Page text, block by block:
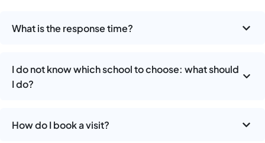
What is the response time?
I do not know which school to choose: what should
I do?
How do I book a visit?